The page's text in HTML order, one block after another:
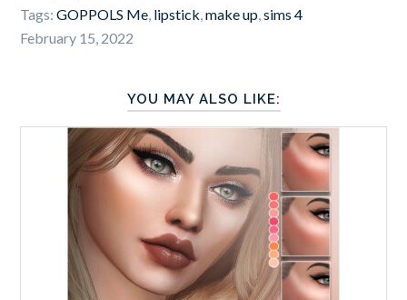
Tags:GOPPOLS Me, lipstick,make up,sims 4
February 15, 2022
YOU MAY ALSO LIKE: